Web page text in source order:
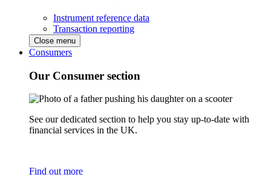
Instrument reference data
Transaction reporting
Close menu
Consumers
Our Consumer section
See our dedicated section to help you stay up-to-date with
financial services in the UK.
Find out more